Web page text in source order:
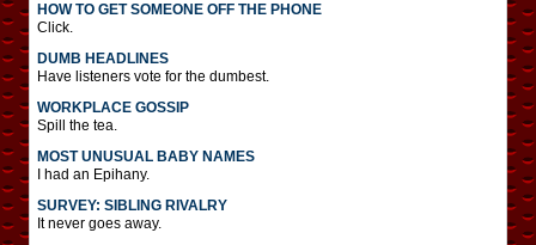
HOW TO GET SOMEONE OFF THE PHONE
Click.
DUMB HEADLINES
Have listeners vote for the dumbest.
WORKPLACE GOSSIP
Spill the tea.
MOST UNUSUAL BABY NAMES
I had an Epihany.
SURVEY: SIBLING RIVALRY
It never goes away.